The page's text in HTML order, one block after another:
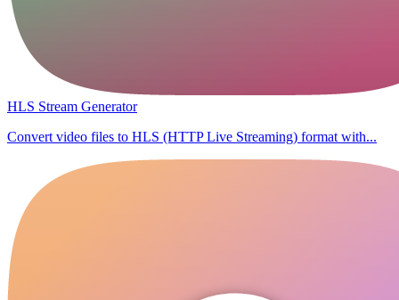
HLS Stream Generator
Convert video files to HLS (HTTP Live Streaming) format with...